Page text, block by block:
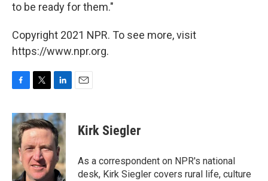
to be ready for them."
Copyright 2021 NPR. To see more, visit
https://www.npr.org.
c
e
b
o
o
k
i
t
t
e
r
n
k
e
d
I
n
Kirk Siegler
As a correspondent on NPR's national
desk, Kirk Siegler covers rural life, culture